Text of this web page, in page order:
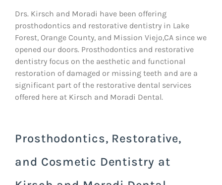
Drs. Kirsch and Moradi have been offering
prosthodontics and restorative dentistry in Lake
Forest, Orange County, and Mission Viejo,CA since we
opened our doors. Prosthodontics and restorative
dentistry focus on the aesthetic and functional
restoration of damaged or missing teeth and are a
significant part of the restorative dental services
offered here at Kirsch and Moradi Dental.
Prosthodontics, Restorative,
and Cosmetic Dentistry at